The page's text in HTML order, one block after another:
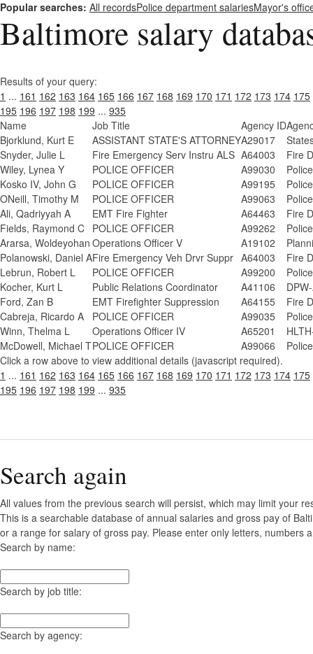
Popular searches: All recordsPolice department salariesMayor's
Baltimore salary
Results of your query:
1 ... 161 162 163 164 165 166 167 168 169 170 171 172 173 174 175
195 196 197 198 199 ... 935
Name
Job Title Agency ID
Bjorklund, Kurt E
ASSISTANT STATE'S ATTORNEYA29017
Snyder, Julie L
Fire Emergency Serv Instru ALS A64003
Fire
Wiley, Lynea Y
POLICE OFFICER A99030
Kosko IV, John G
POLICE OFFICER A99195
ONeill, Timothy M
POLICE OFFICER A99063
Ali, Qadriyyah A
EMT Fire Fighter A64463
Fire
Fields, Raymond C POLICE OFFICER A99262
Ararsa, Woldeyohan Operations Officer V A19102
Polanowski, Daniel AFire Emergency Veh Drvr Suppr A64003
Fire
Lebrun, Robert L
POLICE OFFICER A99200
Kocher, Kurt L
Public Relations Coordinator A41106
Ford, Zan B
EMT Firefighter Suppression A64155
Fire
Cabreja, Ricardo A
POLICE OFFICER A99035
Winn, Thelma L
Operations Officer IV A65201
McDowell, Michael TPOLICE OFFICER A99066
Click a row above to view additional details (javascript required).
1 ... 161 162 163 164 165 166 167 168 169 170 171 172 173 174 175
195 196 197 198 199 ... 935
Search again
All values from the previous search will persist, which may limit your
This is a searchable database of annual salaries and gross pay of
or a range for salary of gross pay. Please enter only letters, numbers
Search by name:
Search by job title:
Search by agency: